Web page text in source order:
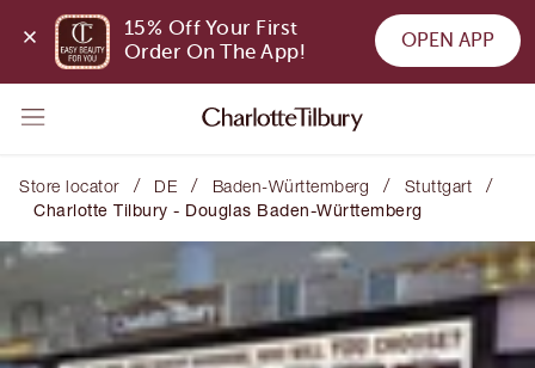
15% Off Your First
Order On The App!
OPEN APP
Store locator / DE / Baden-Württemberg / Stuttgart /
Charlotte Tilbury - Douglas Baden-Württemberg